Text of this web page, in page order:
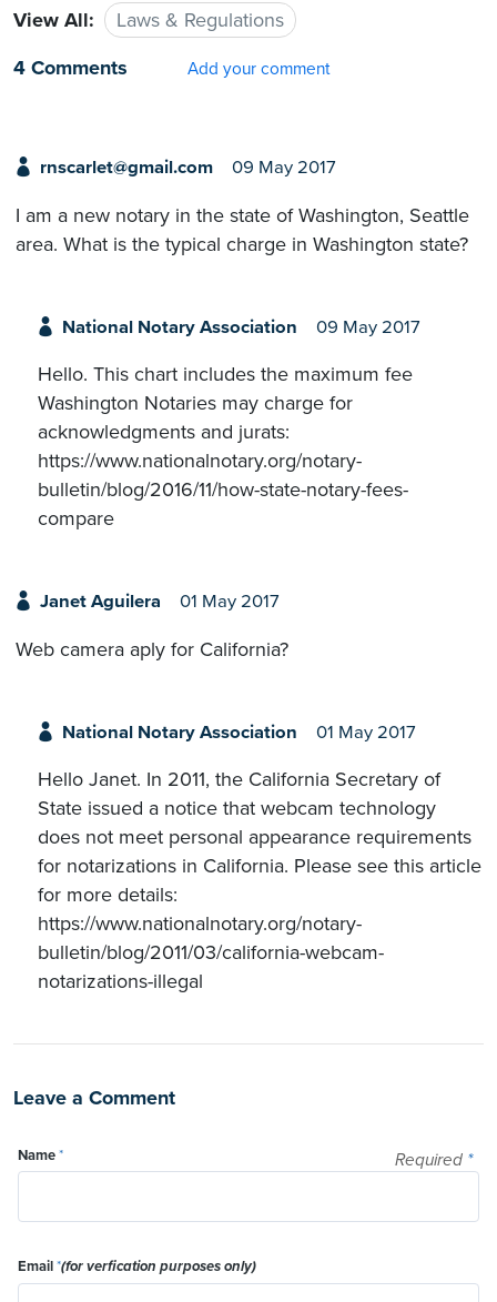
View All:
Laws & Regulations
4 Comments
Add your comment
rnscarlet@gmail.com 09 May 2017
I am a new notary in the state of Washington, Seattle
area. What is the typical charge in Washington state?
National Notary Association 09 May 2017
Hello. This chart includes the maximum fee
Washington Notaries may charge for
acknowledgments and jurats:
https://www.nationalnotary.org/notary-
bulletin/blog/2016/11/how-state-notary-fees-
compare
Janet Aguilera 01 May 2017
Web camera aply for California?
National Notary Association 01 May 2017
Hello Janet. In 2011, the California Secretary of
State issued a notice that webcam technology
does not meet personal appearance requirements
for notarizations in California. Please see this article
for more details:
https://www.nationalnotary.org/notary-
bulletin/blog/2011/03/california-webcam-
notarizations-illegal
Leave a Comment
Required *
Name*
Email*(for verfication purposes only)